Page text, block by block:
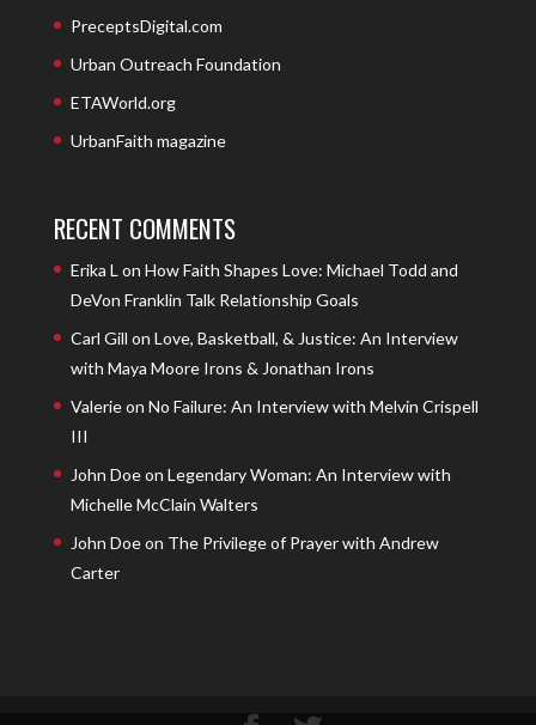
PreceptsDigital.com
Urban Outreach Foundation
ETAWorld.org
UrbanFaith magazine
RECENT COMMENTS
Erika L on How Faith Shapes Love: Michael Todd and
DeVon Franklin Talk Relationship Goals
Carl Gill on Love, Basketball, & Justice: An Interview
with Maya Moore Irons & Jonathan Irons
Valerieon No Failure: An Interview with Melvin Crispell
III
John Doeon Legendary Woman: An Interview with
Michelle McClain Walters
John Doeon The Privilege of Prayer with Andrew
Carter